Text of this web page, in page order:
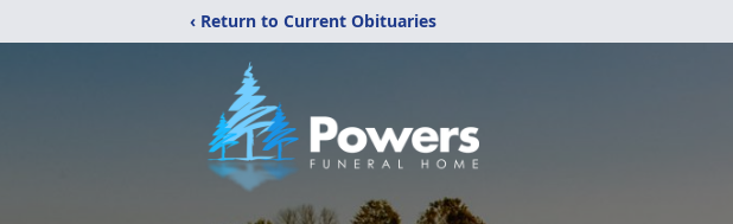
‹ Return to Current Obituaries